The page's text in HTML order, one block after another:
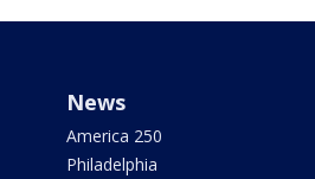
News
America 250
Philadelphia